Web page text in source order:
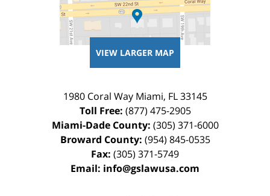
VIEW LARGER MAP
1980 Coral Way Miami, FL 33145
Toll Free: (877) 475-2905
Miami-Dade County: (305) 371-6000
Broward County: (954) 845-0535
Fax: (305) 371-5749
Email: info@gslawusa.com